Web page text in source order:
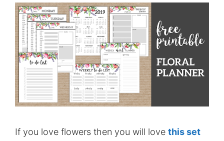
If you love flowers then you will love this set